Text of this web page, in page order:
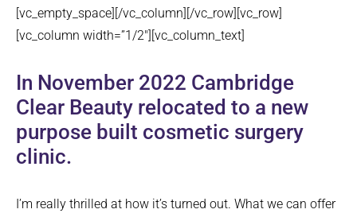
[vc_empty_space][/vc_column][/vc_row][vc_row]
[vc_column width=”1/2″][vc_column_text]
In November 2022 Cambridge
Clear Beauty relocated to a new
purpose built cosmetic surgery
clinic.
I’m really thrilled at how it’s turned out. What we can offer